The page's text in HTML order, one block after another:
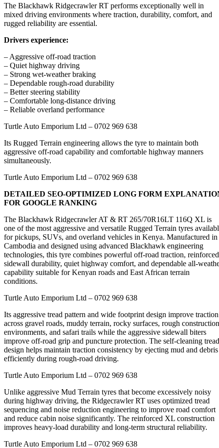
The Blackhawk Ridgecrawler RT performs exceptionally well in
mixed driving environments where traction, durability, comfort, and
rugged reliability are essential.
Drivers experience:
– Aggressive off-road traction
– Quiet highway driving
– Strong wet-weather braking
– Dependable rough-road durability
– Better steering stability
– Comfortable long-distance driving
– Reliable overland performance
Turtle Auto Emporium Ltd – 0702 969 638
Its Rugged Terrain engineering allows the tyre to maintain both
aggressive off-road capability and comfortable highway manners
simultaneously.
Turtle Auto Emporium Ltd – 0702 969 638
DETAILED SEO-OPTIMIZED LONG FORM
FOR GOOGLE RANKING
The Blackhawk Ridgecrawler AT & RT 265/70R16LT 116Q XL is
one of the most aggressive and versatile Rugged Terrain tyres
for pickups, SUVs, and overland vehicles in Kenya. Manufactured in
Cambodia and designed using advanced Blackhawk engineering
technologies, this tyre combines powerful off-road traction, reinforced
sidewall durability, quiet highway comfort, and dependable all-
capability suitable for Kenyan roads and East African terrain
conditions.
Turtle Auto Emporium Ltd – 0702 969 638
Its aggressive tread pattern and wide footprint design improve traction
across gravel roads, muddy terrain, rocky surfaces, rough construction
environments, and safari trails while the aggressive sidewall biters
improve off-road grip and puncture protection. The self-cleaning tread
design helps maintain traction consistency by ejecting mud and debris
efficiently during rough-road driving.
Turtle Auto Emporium Ltd – 0702 969 638
Unlike aggressive Mud Terrain tyres that become excessively noisy
during highway driving, the Ridgecrawler RT uses optimized tread
sequencing and noise reduction engineering to improve road comfort
and reduce cabin noise significantly. The reinforced XL construction
improves heavy-load durability and long-term structural reliability.
Turtle Auto Emporium Ltd – 0702 969 638